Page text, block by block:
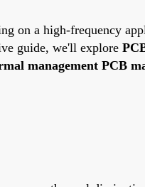
on a high-frequency
guide, we'll explore
management PCB